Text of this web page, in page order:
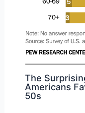
The
Americans
50s